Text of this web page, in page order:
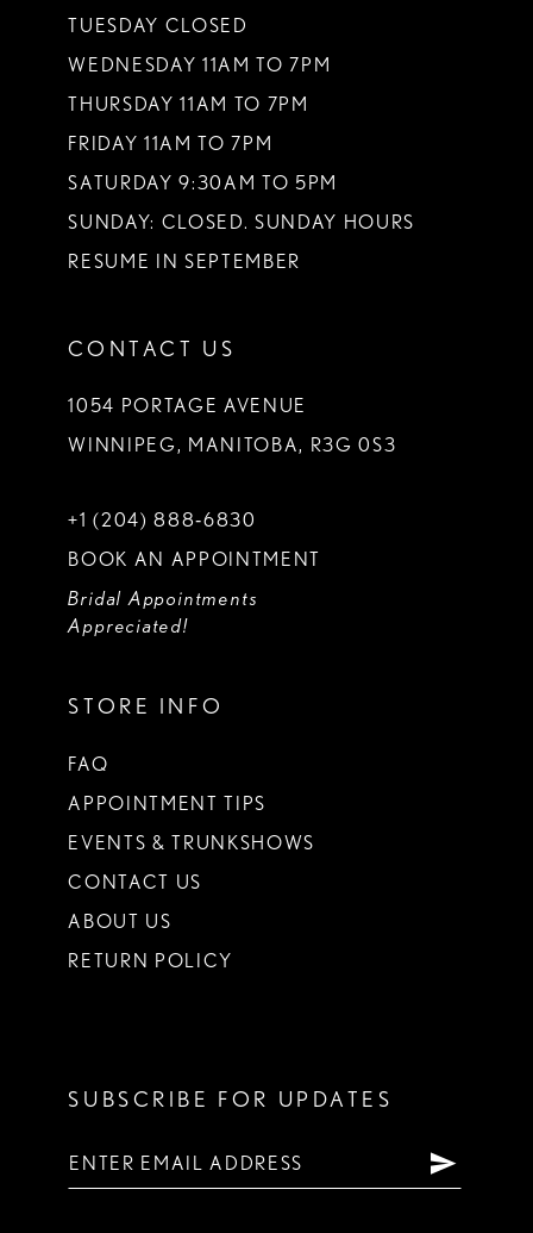
TUESDAY CLOSED
WEDNESDAY 11AM TO 7PM
THURSDAY 11AM TO 7PM
FRIDAY 11AM TO 7PM
SATURDAY 9:30AM TO 5PM
SUNDAY: CLOSED. SUNDAY HOURS
RESUME IN SEPTEMBER
CONTACT US
1054 PORTAGE AVENUE
WINNIPEG, MANITOBA, R3G 0S3
+1 (204) 888‑6830
BOOK AN APPOINTMENT
Bridal Appointments
Appreciated!
STORE INFO
FAQ
APPOINTMENT TIPS
EVENTS & TRUNKSHOWS
CONTACT US
ABOUT US
RETURN POLICY
SUBSCRIBE FOR UPDATES